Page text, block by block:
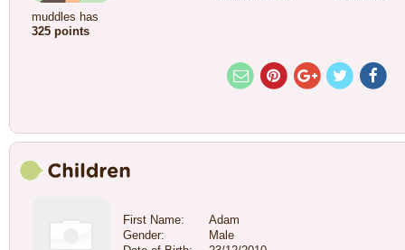
muddles has
325 points
First Name:
Adam
Gender:
Male